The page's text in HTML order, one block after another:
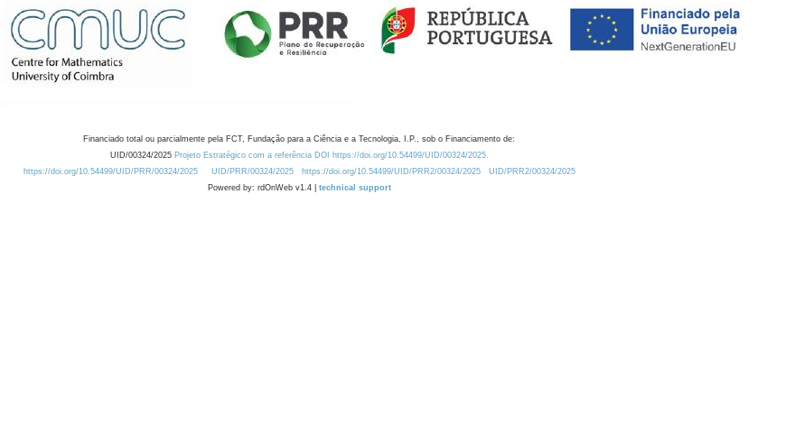
Financiado total ou parcialmente pela FCT, Fundação para a Ciência e a Tecnologia, I.P., sob o Financiamento de:
UID/00324/2025 Projeto Estratégico com a referência DOI https://doi.org/10.54499/UID/00324/2025.
https://doi.org/10.54499/UID/PRR/00324/2025
UID/PRR/00324/2025 https://doi.org/10.54499/UID/PRR2/00324/2025
UID/PRR2/00324/2025
Powered by: rdOnWeb v1.4 | technical support